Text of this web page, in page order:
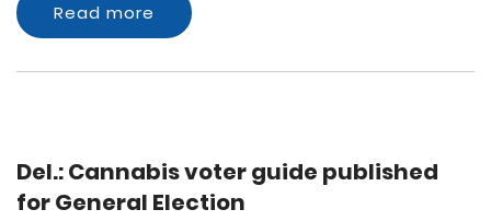
Read more
Del.: Cannabis voter guide published
for General Election